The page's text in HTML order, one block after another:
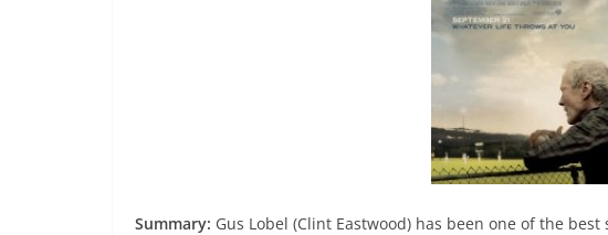
Summary: Gus Lobel (Clint Eastwood) has been one of the